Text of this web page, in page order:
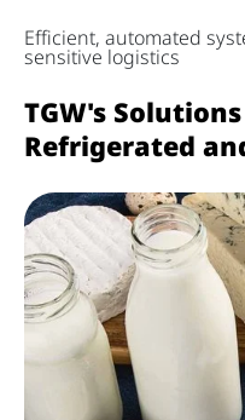
Efficient, automated
sensitive logistics
TGW's
Refrigerated